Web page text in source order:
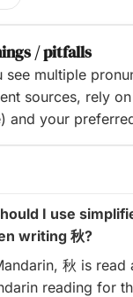
/ pitfalls
see multiple
sources, rely
and your
I use
writing 秋?
秋 is read
reading for